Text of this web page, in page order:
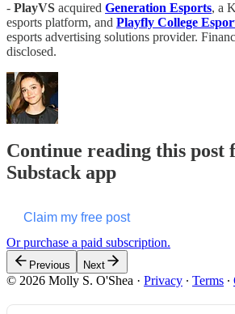
- PlayVS acquired Generation Esports, a
esports platform, and Playfly College
esports advertising solutions provider.
disclosed.
Continue reading this post
Substack app
Claim my free post
Or purchase a paid subscription.
Previous Next
© 2026 Molly S. O'Shea · Privacy ∙ Terms ∙